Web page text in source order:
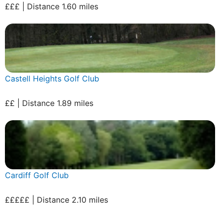
£££ | Distance 1.60 miles
Castell Heights Golf Club
££ | Distance 1.89 miles
Cardiff Golf Club
£££££ | Distance 2.10 miles